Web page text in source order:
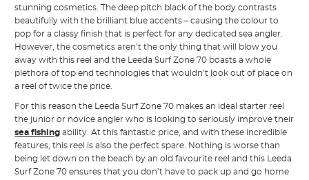
stunning cosmetics. The deep pitch black of the body contrasts
beautifully with the brilliant blue accents – causing the colour to
pop for a classy finish that is perfect for any dedicated sea angler.
However, the cosmetics aren’t the only thing that will blow you
away with this reel and the Leeda Surf Zone 70 boasts a whole
plethora of top end technologies that wouldn’t look out of place on
a reel of twice the price.
For this reason the Leeda Surf Zone 70 makes an ideal starter reel
the junior or novice angler who is looking to seriously improve their
sea fishing ability. At this fantastic price, and with these incredible
features, this reel is also the perfect spare. Nothing is worse than
being let down on the beach by an old favourite reel and this Leeda
Surf Zone 70 ensures that you don’t have to pack up and go home